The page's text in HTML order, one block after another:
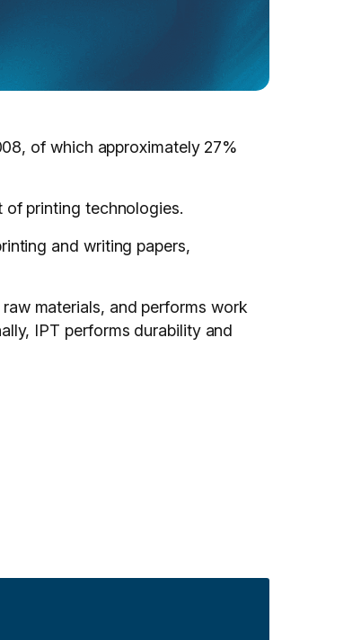
of which approximately 27%
of printing technologies.
and writing papers,
materials, and performs work
IPT performs durability and